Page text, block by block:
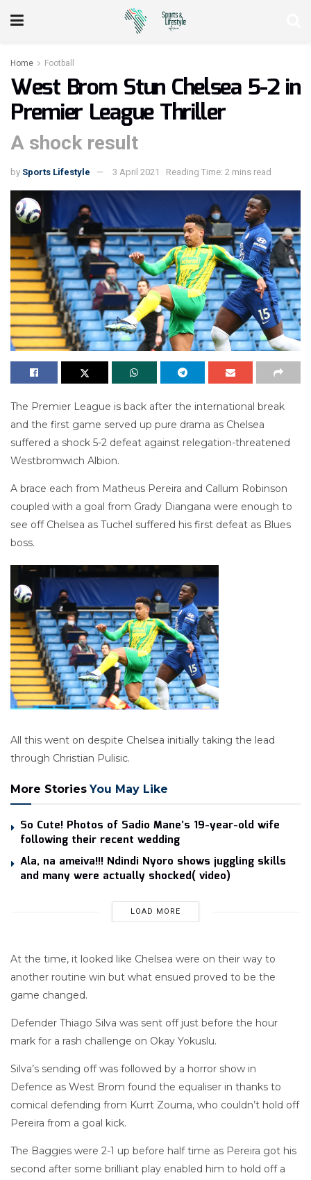
Home Football
West Brom Stun Chelsea 5-2 in
Premier League Thriller
A shock result
by Sports Lifestyle 3 April 2021 Reading Time: 2 mins read
The Premier League is back after the international break
and the first game served up pure drama as Chelsea
suffered a shock 5-2 defeat against relegation-threatened
Westbromwich Albion.
A brace each from Matheus Pereira and Callum Robinson
coupled with a goal from Grady Diangana were enough to
see off Chelsea as Tuchel suffered his first defeat as Blues
boss.
All this went on despite Chelsea initially taking the lead
through Christian Pulisic.
More Stories You May Like
So Cute! Photos of Sadio Mane’s 19-year-old wife
following their recent wedding
Ala, na ameiva!!! Ndindi Nyoro shows juggling skills
and many were actually shocked( video)
LOAD MORE
At the time, it looked like Chelsea were on their way to
another routine win but what ensued proved to be the
game changed.
Defender Thiago Silva was sent off just before the hour
mark for a rash challenge on Okay Yokuslu.
Silva’s sending off was followed by a horror show in
Defence as West Brom found the equaliser in thanks to
comical defending from Kurrt Zouma, who couldn’t hold off
Pereira from a goal kick.
The Baggies were 2-1 up before half time as Pereira got his
second after some brilliant play enabled him to hold off a